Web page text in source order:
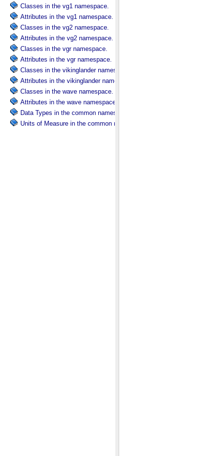
Classes in the vg1 namespace.
Attributes in the vg1 namespace.
Classes in the vg2 namespace.
Attributes in the vg2 namespace.
Classes in the vgr namespace.
Attributes in the vgr namespace.
Classes in the vikinglander namespace.
Attributes in the vikinglander namespace.
Classes in the wave namespace.
Attributes in the wave namespace.
Data Types in the common namespace.
Units of Measure in the common namespace.